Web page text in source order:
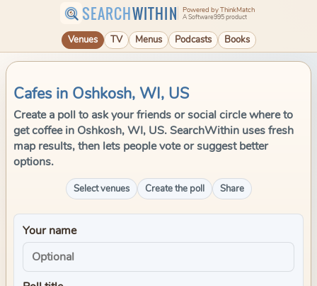
SEARCHWITHIN Powered by ThinkMatch
A Software995 product
Venues TV Menus Podcasts Books
Cafes in Oshkosh, WI, US
Create a poll to ask your friends or social circle where to
get coffee in Oshkosh, WI, US. SearchWithin uses fresh
map results, then lets people vote or suggest better
options.
Select venues Create the poll Share
Your name